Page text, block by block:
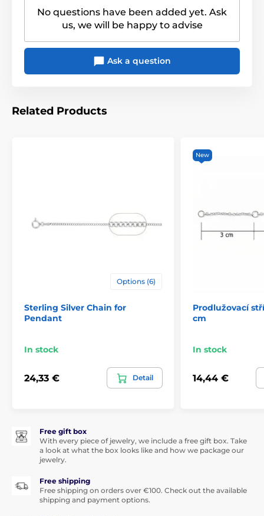
No questions have been added yet. Ask
us, we will be happy to advise
Ask a question
Related Products
Options (6)
Sterling Silver Chain for
Pendant
In stock
24,33 € Detail
New
Prodlužovací
cm
In stock
14,44 €
Free gift box
With every piece of jewelry, we include a free gift box. Take
a look at what the box looks like and how we package our
jewelry.
Free shipping
Free shipping on orders over €100. Check out the available
shipping and payment options.